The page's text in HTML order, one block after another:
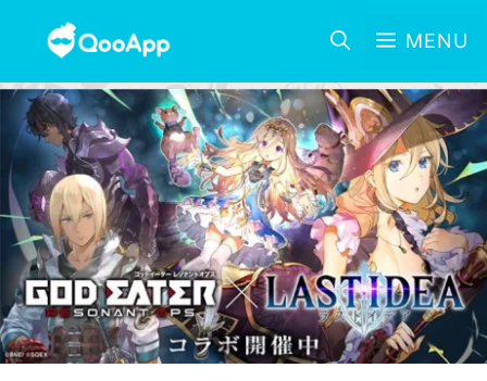
MENU